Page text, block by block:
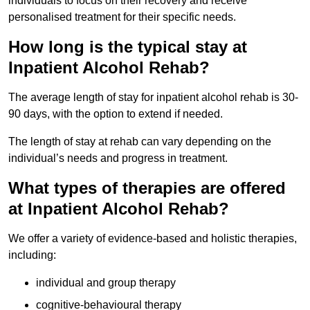
personalised treatment for their specific needs.
How long is the typical stay at
Inpatient Alcohol Rehab?
The average length of stay for inpatient alcohol rehab is 30-
90 days, with the option to extend if needed.
The length of stay at rehab can vary depending on the
individual’s needs and progress in treatment.
What types of therapies are offered
at Inpatient Alcohol Rehab?
We offer a variety of evidence-based and holistic therapies,
including:
individual and group therapy
cognitive-behavioural therapy